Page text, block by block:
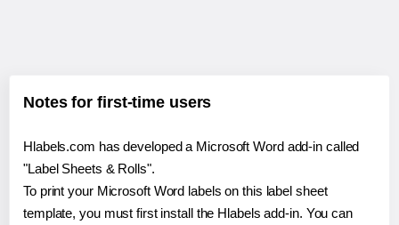
Notes for first-time users
Hlabels.com has developed a Microsoft Word add-in called
"Label Sheets & Rolls".
To print your Microsoft Word labels on this label sheet
template, you must first install the Hlabels add-in. You can